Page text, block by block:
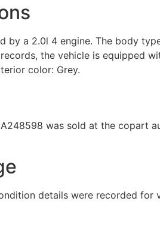
by a 2.0l 4 engine. The body
the vehicle is equipped
color: Grey.
was sold at the copart
details were recorded for